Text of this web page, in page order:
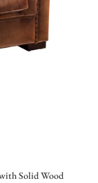
Solid Wood